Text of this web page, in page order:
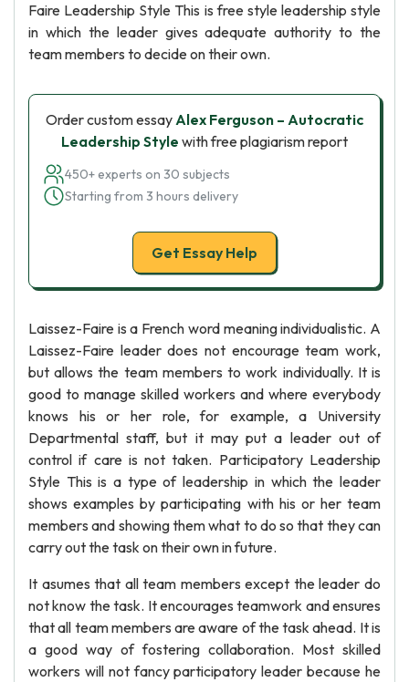
Faire Leadership Style This is free style leadership style
in which the leader gives adequate authority to the
team members to decide on their own.
Order custom essayAlex Ferguson – Autocratic
Leadership Style with free plagiarism report
450+ experts on 30 subjects
Starting from 3 hours delivery
Get Essay Help
Laissez-Faire is a French word meaning individualistic. A
Laissez-Faire leader does not encourage team work,
but allows the team members to work individually. It is
good to manage skilled workers and where everybody
knows his or her role, for example, a University
Departmental staff, but it may put a leader out of
control if care is not taken. Participatory Leadership
Style This is a type of leadership in which the leader
shows examples by participating with his or her team
members and showing them what to do so that they can
carry out the task on their own in future.
It asumes that all team members except the leader do
not know the task. It encourages teamwork and ensures
that all team members are aware of the task ahead. It is
a good way of fostering collaboration. Most skilled
workers will not fancy participatory leader because he